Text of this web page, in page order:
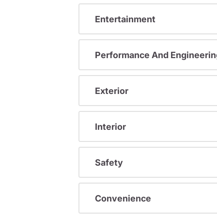
Entertainment
Performance And
Exterior
Interior
Safety
Convenience